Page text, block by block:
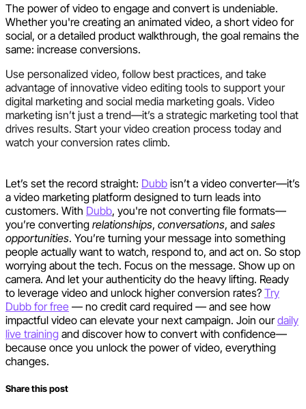
The power of video to engage and convert is undeniable.
Whether you're creating an animated video, a short video for
social, or a detailed product walkthrough, the goal remains the
same: increase conversions.
Use personalized video, follow best practices, and take
advantage of innovative video editing tools to support your
digital marketing and social media marketing goals. Video
marketing isn’t just a trend—it’s a strategic marketing tool that
drives results. Start your video creation process today and
watch your conversion rates climb.
Let’s set the record straight: Dubb isn’t a video converter—it’s
a video marketing platform designed to turn leads into
customers. With Dubb, you're not converting file formats—
you’re converting relationships, conversations, and sales
opportunities. You’re turning your message into something
people actually want to watch, respond to, and act on. So stop
worrying about the tech. Focus on the message. Show up on
camera. And let your authenticity do the heavy lifting. Ready
to leverage video and unlock higher conversion rates? Try
Dubb for free — no credit card required — and see how
impactful video can elevate your next campaign. Join ourdaily
live training and discover how to convert with confidence—
because once you unlock the power of video, everything
changes.
Share this post